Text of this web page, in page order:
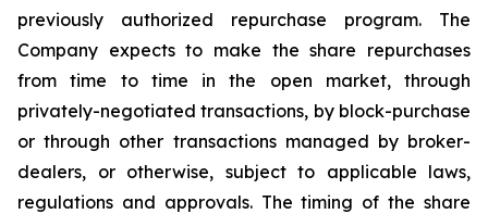
previously authorized repurchase program. The
Company expects to make the share repurchases
from time to time in the open market, through
privately-negotiated transactions, by block-purchase
or through other transactions managed by broker-
dealers, or otherwise, subject to applicable laws,
regulations and approvals. The timing of the share